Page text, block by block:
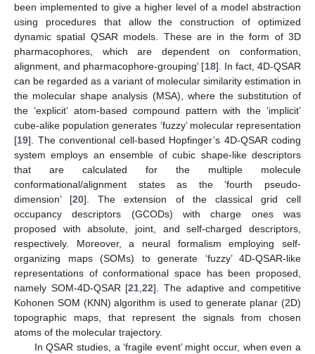
been implemented to give a higher level of a model abstraction
using procedures that allow the construction of optimized
dynamic spatial QSAR models. These are in the form of 3D
pharmacophores, which are dependent on conformation,
alignment, and pharmacophore-grouping’ [18]. In fact, 4D-QSAR
can be regarded as a variant of molecular similarity estimation in
the molecular shape analysis (MSA), where the substitution of
the ‘explicit’ atom-based compound pattern with the ‘implicit’
cube-alike population generates ‘fuzzy’ molecular representation
[19]. The conventional cell-based Hopfinger’s 4D-QSAR coding
system employs an ensemble of cubic shape-like descriptors
that are calculated for the multiple molecule
conformational/alignment states as the ‘fourth pseudo-
dimension’ [20]. The extension of the classical grid cell
occupancy descriptors (GCODs) with charge ones was
proposed with absolute, joint, and self-charged descriptors,
respectively. Moreover, a neural formalism employing self-
organizing maps (SOMs) to generate ‘fuzzy’ 4D-QSAR-like
representations of conformational space has been proposed,
namely SOM-4D-QSAR [21,22]. The adaptive and competitive
Kohonen SOM (KNN) algorithm is used to generate planar (2D)
topographic maps, that represent the signals from chosen
atoms of the molecular trajectory.
In QSAR studies, a ‘fragile event’ might occur, when even a